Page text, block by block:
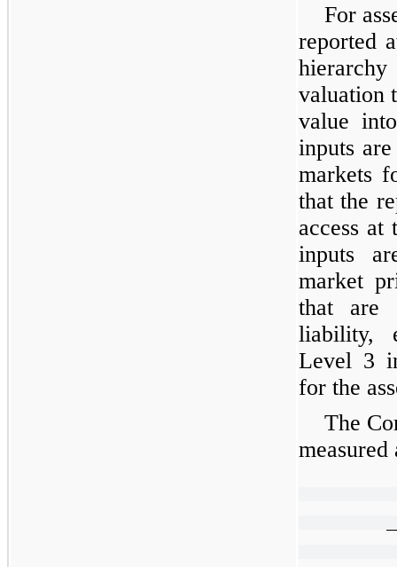
For
reported
valuation
value
inputs
markets
that the
access at
inputs
market
that are
liability,
Level 3
for the
The